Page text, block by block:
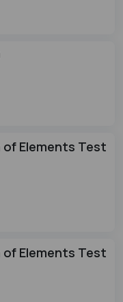
of Elements Test
of Elements Test